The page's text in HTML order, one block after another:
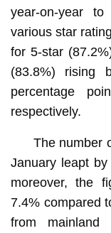
year-on-year
various star
for 5-star
(83.8%) rising
percentage
respectively.
The number
January leapt
moreover, the
7.4% compared
from mainland